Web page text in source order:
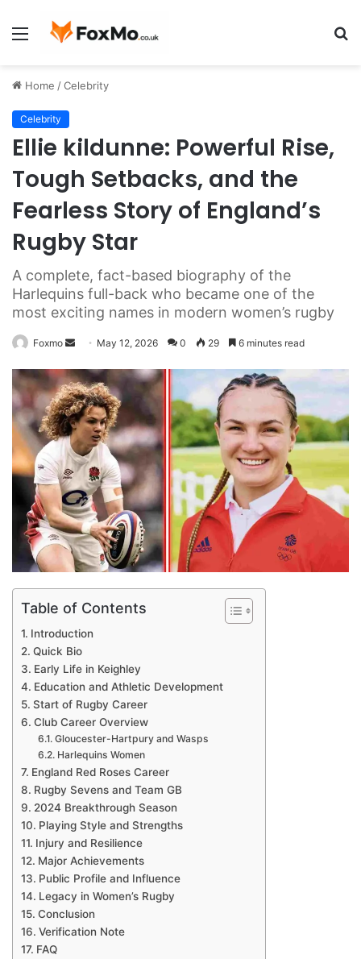
Menu
Home /Celebrity
Celebrity
Ellie kildunne: Powerful Rise,
Tough Setbacks, and the
Fearless Story of England’s
Rugby Star
A complete, fact-based biography of the
Harlequins full-back who became one of the
most exciting names in modern women’s rugby
Foxmo
Send
email
May 12, 2026 0 29 6 minutes read
Table of Contents
Introduction
Quick Bio
Early Life in Keighley
Education and Athletic Development
Start of Rugby Career
Club Career Overview
Gloucester-Hartpury and Wasps
Harlequins Women
England Red Roses Career
Rugby Sevens and Team GB
2024 Breakthrough Season
Playing Style and Strengths
Injury and Resilience
Major Achievements
Public Profile and Influence
Legacy in Women’s Rugby
Conclusion
Verification Note
FAQ